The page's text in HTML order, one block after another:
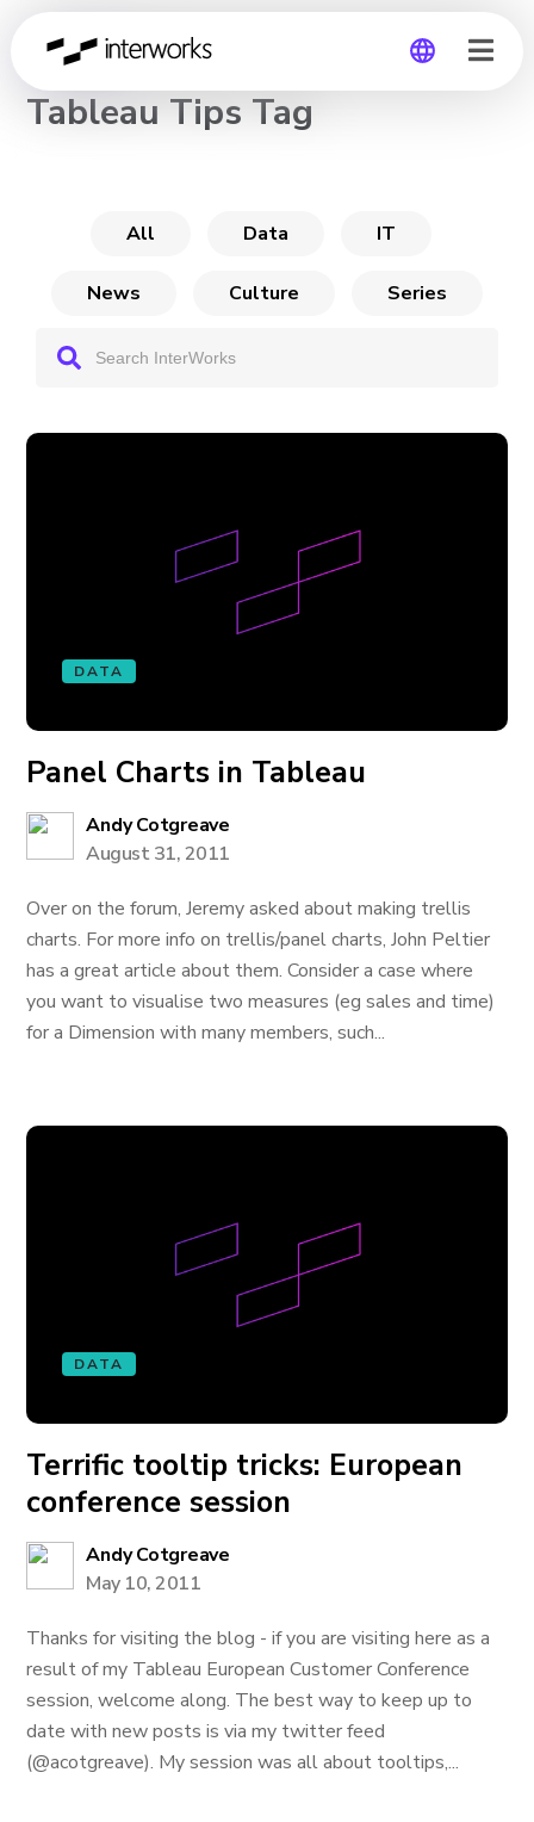
Global
CHANNEL
Tableau Tips Tag
All Data IT
News Culture Series
DATA
Panel Charts in Tableau
Andy Cotgreave
August 31, 2011
Over on the forum, Jeremy asked about making trellis
charts. For more info on trellis/panel charts, John Peltier
has a great article about them. Consider a case where
you want to visualise two measures (eg sales and time)
for a Dimension with many members, such...
DATA
Terrific tooltip tricks: European
conference session
Andy Cotgreave
May 10, 2011
Thanks for visiting the blog - if you are visiting here as a
result of my Tableau European Customer Conference
session, welcome along. The best way to keep up to
date with new posts is via my twitter feed
(@acotgreave). My session was all about tooltips,...